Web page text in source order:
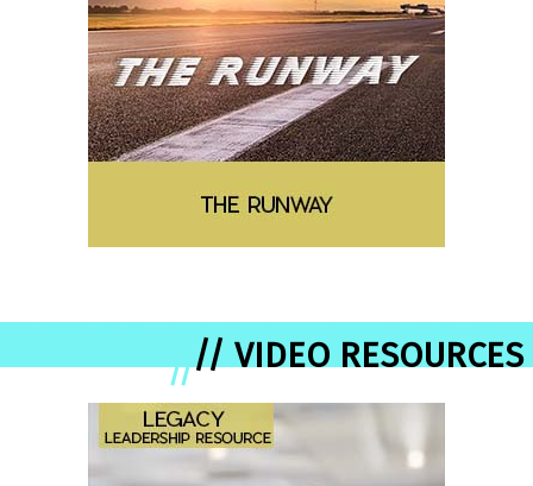
//// VIDEO RESOURCES